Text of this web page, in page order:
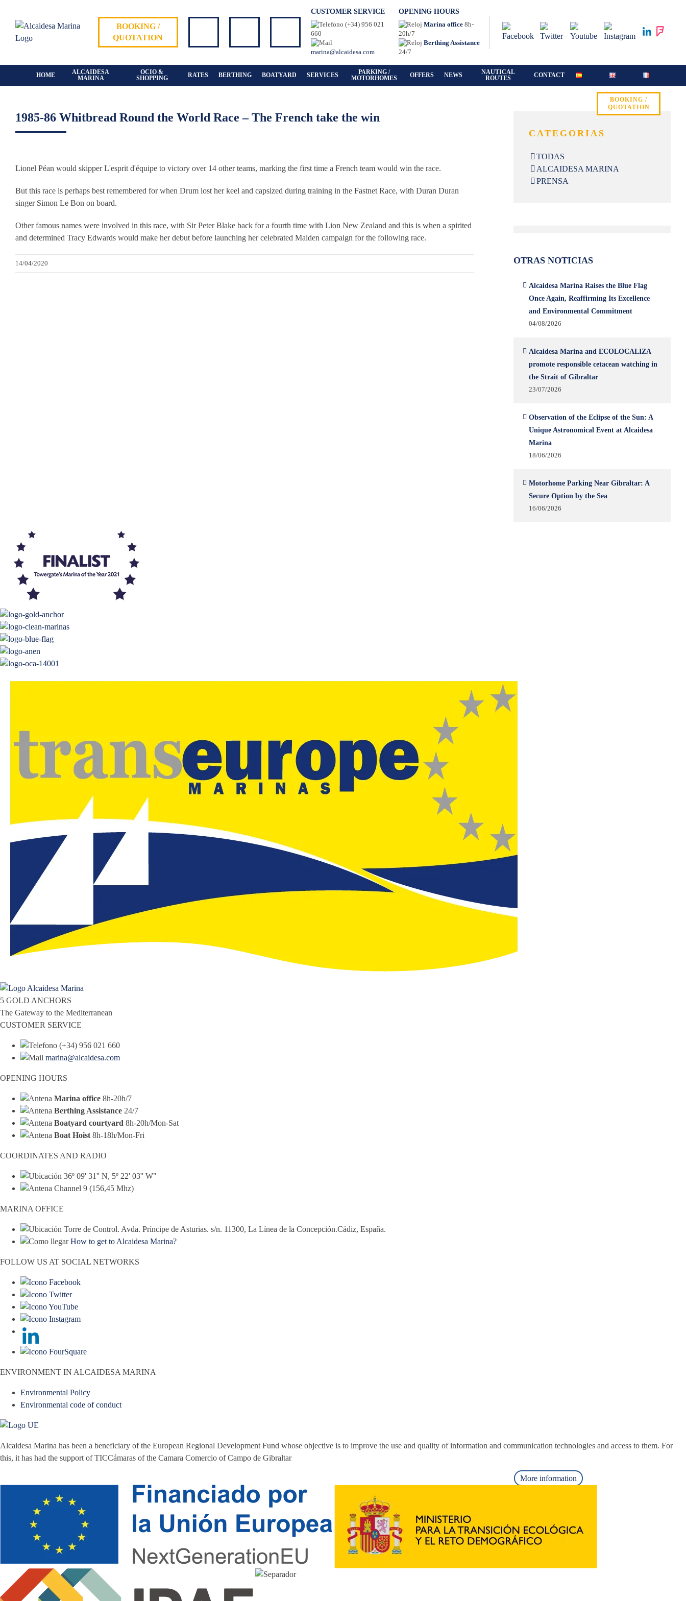
content
BOOKING /
QUOTATION
CUSTOMER SERVICE
(+34) 956 021
660
marina@alcaidesa.com
OPENING HOURS
Marina office8h-
20h/7
Berthing Assistance
24/7
HOME
ALCAIDESA
MARINA
OCIO &
SHOPPING
RATES BERTHING BOATYARD SERVICES
PARKING /
MOTORHOMES
OFFERS NEWS
NAUTICAL
ROUTES
CONTACT
BOOKING /
QUOTATION
1985-86 Whitbread Round the World Race – The French take the win
Larger
Lionel Péan would skipper L'esprit d'équipe to victory over 14 other teams, marking the first time a French team would win the race.
But this race is perhaps best remembered for when Drum lost her keel and capsized during training in the Fastnet Race, with Duran Duran
singer Simon Le Bon on board.
Other famous names were involved in this race, with Sir Peter Blake back for a fourth time with Lion New Zealand and this is when a spirited
and determined Tracy Edwards would make her debut before launching her celebrated Maiden campaign for the following race.
14/04/2020
CATEGORIAS
TODAS
ALCAIDESA MARINA
PRENSA
OTRAS NOTICIAS
Alcaidesa Marina Raises the Blue Flag
Once Again, Reaffirming Its Excellence
and Environmental Commitment
04/08/2026
Alcaidesa Marina and ECOLOCALIZA
promote responsible cetacean watching in
the Strait of Gibraltar
23/07/2026
Observation of the Eclipse of the Sun: A
Unique Astronomical Event at Alcaidesa
Marina
18/06/2026
Motorhome Parking Near Gibraltar: A
Secure Option by the Sea
16/06/2026
5 GOLD ANCHORS
The Gateway to the Mediterranean
CUSTOMER SERVICE
(+34) 956 021 660
marina@alcaidesa.com
OPENING HOURS
Marina office 8h-20h/7
Berthing Assistance 24/7
Boatyard courtyard 8h-20h/Mon-Sat
Boat Hoist 8h-18h/Mon-Fri
COORDINATES AND RADIO
36º 09' 31'' N, 5º 22' 03'' W"
Channel 9 (156,45 Mhz)
MARINA OFFICE
Torre de Control. Avda. Príncipe de Asturias. s/n. 11300, La Línea de la Concepción.Cádiz, España.
How to get to Alcaidesa Marina?
FOLLOW US AT SOCIAL NETWORKS
ENVIRONMENT IN ALCAIDESA MARINA
Environmental Policy
Environmental code of conduct
Alcaidesa Marina has been a beneficiary of the European Regional Development Fund whose objective is to improve the use and quality of information and communication technologies and access to them. For
this, it has had the support of TICCámaras of the Camara Comercio of Campo de Gibraltar
More information